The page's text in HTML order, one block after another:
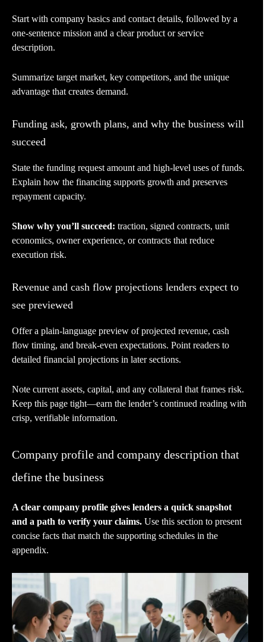
Start with company basics and contact details, followed by a
one-sentence mission and a clear product or service
description.
Summarize target market, key competitors, and the unique
advantage that creates demand.
Funding ask, growth plans, and why the business will
succeed
State the funding request amount and high-level uses of funds.
Explain how the financing supports growth and preserves
repayment capacity.
Show why you’ll succeed: traction, signed contracts, unit
economics, owner experience, or contracts that reduce
execution risk.
Revenue and cash flow projections lenders expect to
see previewed
Offer a plain-language preview of projected revenue, cash
flow timing, and break-even expectations. Point readers to
detailed financial projections in later sections.
Note current assets, capital, and any collateral that frames risk.
Keep this page tight—earn the lender’s continued reading with
crisp, verifiable information.
Company profile and company description that
define the business
A clear company profile gives lenders a quick snapshot
and a path to verify your claims. Use this section to present
concise facts that match the supporting schedules in the
appendix.